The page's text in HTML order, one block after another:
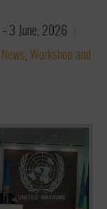
- 3 June, 2026
News, Workshop and